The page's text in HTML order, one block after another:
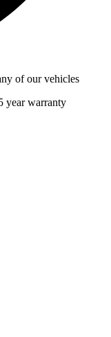
of our vehicles
year warranty